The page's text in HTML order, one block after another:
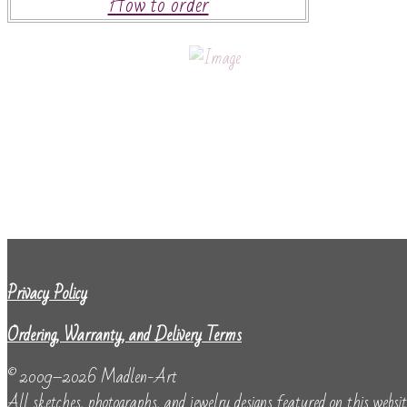
Privacy Policy
Ordering, Warranty, and Delivery Terms
© 2009–2026 Madlen-Art